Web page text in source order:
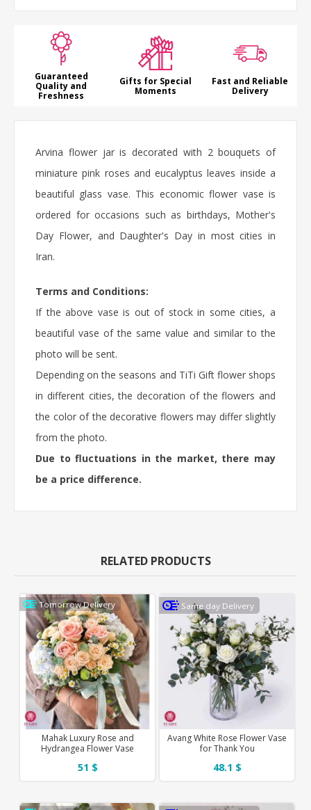
Guaranteed
Quality and
Freshness
Gifts for Special
Moments
Fast and Reliable
Delivery
Arvina flower jaris decorated with 2 bouquets of
miniature pink roses and eucalyptus leaves inside a
beautiful glass vase. This economic flower vase is
ordered for occasions such as birthdays, Mother's
Day Flower, and Daughter's Day in most cities in
Iran.
Terms and Conditions:
If the above vase is out of stock in some cities, a
beautiful vase of the same value and similar to the
photo will be sent.
Depending on the seasons and TiTi Gift flower shops
in different cities, the decoration of the flowers and
the color of the decorative flowers may differ slightly
from the photo.
Due to fluctuations in the market, there may
be a price difference.
RELATED PRODUCTS
Same day Delivery
Avang White Rose Flower Vase
for Thank You
48.1 $
Tomorrow Delivery
Mahak Luxury Rose and
Hydrangea Flower Vase
51 $